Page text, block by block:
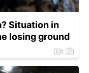
Situation in
losing ground